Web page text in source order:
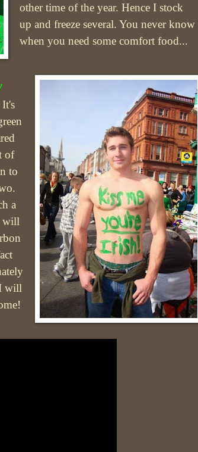
other time of the year. Hence I stock
up and freeze several. You never know
when you need some comfort food...
of
to
a
will
will